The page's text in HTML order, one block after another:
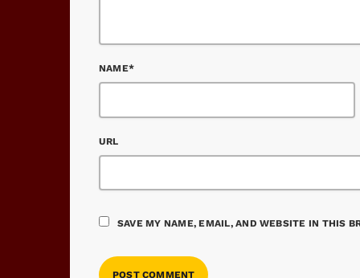
NAME*
URL
SAVE MY NAME, EMAIL, AND WEBSITE IN THIS